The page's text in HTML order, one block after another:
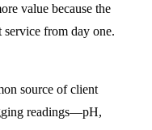
value because the
from day one.
source of client
readings—pH,